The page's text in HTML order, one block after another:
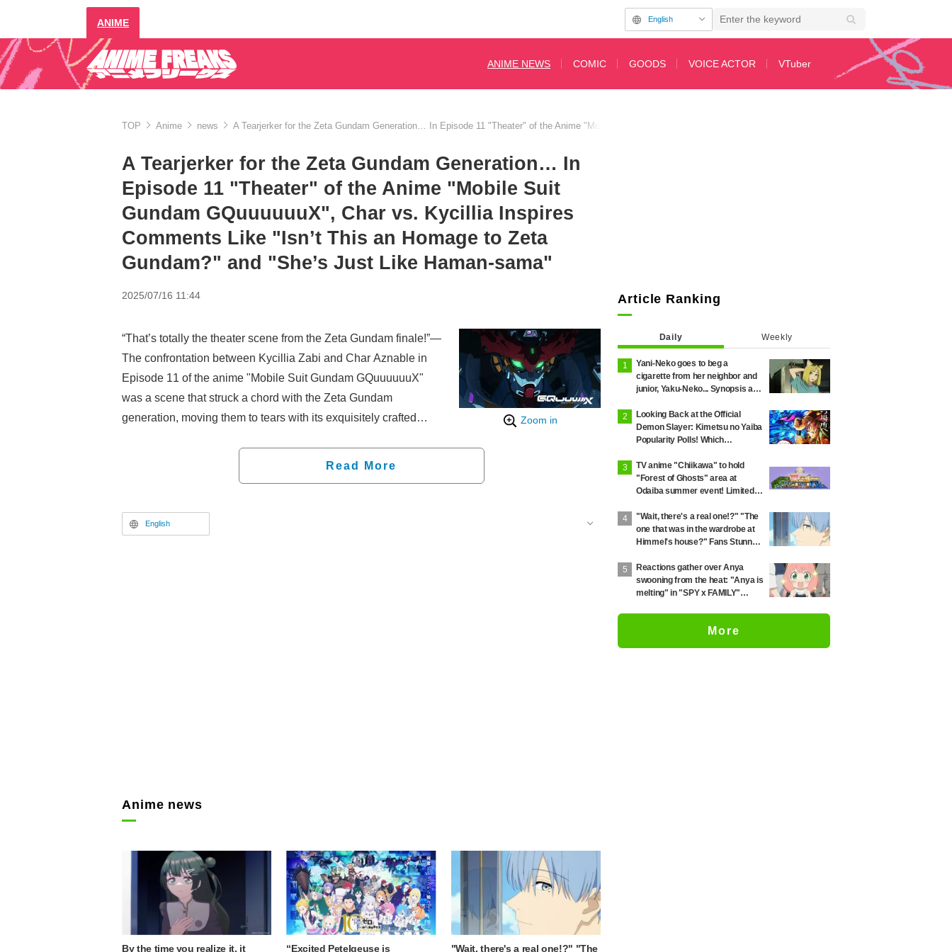
ANIME English
ANIME NEWS COMIC GOODS VOICE ACTOR VTuber
TOP Anime news A Tearjerker for the Zeta Gundam Generation… In Episode 11 "Theater" of the Anime "Mobile Suit Gundam GQuuuuuuX", Char vs. Kycillia Inspires Comments Like "Isn’t
A Tearjerker for the Zeta Gundam Generation… In
Episode 11 "Theater" of the Anime "Mobile Suit
Gundam GQuuuuuuX", Char vs. Kycillia Inspires
Comments Like "Isn’t This an Homage to Zeta
Gundam?" and "She’s Just Like Haman-sama"
2025/07/16 11:44
Zoom in
“That’s totally the theater scene from the Zeta Gundam finale!”—
The confrontation between Kycillia Zabi and Char Aznable in
Episode 11 of the anime "Mobile Suit Gundam GQuuuuuuX"
was a scene that struck a chord with the Zeta Gundam
generation, moving them to tears with its exquisitely crafted
Read More
English
Anime news
By the time you realize it, it
“Excited Petelgeuse is
"Wait, there's a real one!?" "The
Article Ranking
Daily Weekly
Yani-Neko goes to beg a
cigarette from her neighbor and
junior, Yaku-Neko... Synopsis and
for Episode 2 of the anime
"Chainsmoker Cat"
Looking Back at the Official
Demon Slayer: Kimetsu no Yaiba
Popularity Polls! Which
First and Second Rounds? [2025
Latest Edition]
TV anime "Chiikawa" to hold
"Forest of Ghosts" area at
Odaiba summer event! Limited-
revealed
"Wait, there's a real one!?" "The
one that was in the wardrobe at
Himmel's house?" Fans Stunned
Dark Dragon" Featured in
Episode 1 of Frieren: Beyond
Journey's End
Reactions gather over Anya
swooning from the heat: "Anya is
melting" in "SPY x FAMILY"
More